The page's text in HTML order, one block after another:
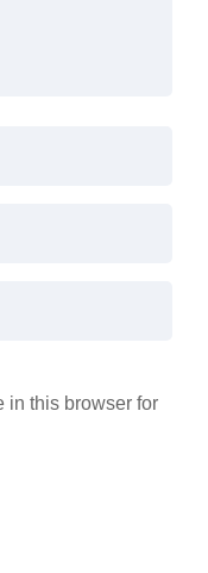
in this browser for